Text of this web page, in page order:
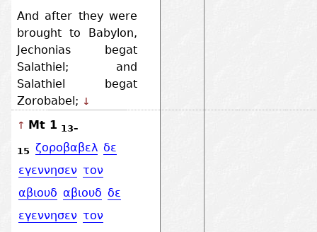
And after they were
brought to Babylon,
Jechonias begat
Salathiel; and
Salathiel begat
Zorobabel; ↓
↑ Mt 1 13–
15 ζοροβαβελ δε
εγεννησεν τον
αβιουδ αβιουδ δε
εγεννησεν τον